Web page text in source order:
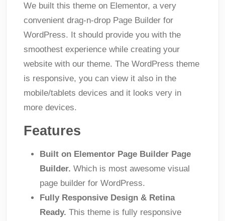
We built this theme on Elementor, a very
convenient drag-n-drop Page Builder for
WordPress. It should provide you with the
smoothest experience while creating your
website with our theme. The WordPress theme
is responsive, you can view it also in the
mobile/tablets devices and it looks very in
more devices.
Features
Built on Elementor Page Builder Page
Builder. Which is most awesome visual
page builder for WordPress.
Fully Responsive Design & Retina
Ready. This theme is fully responsive